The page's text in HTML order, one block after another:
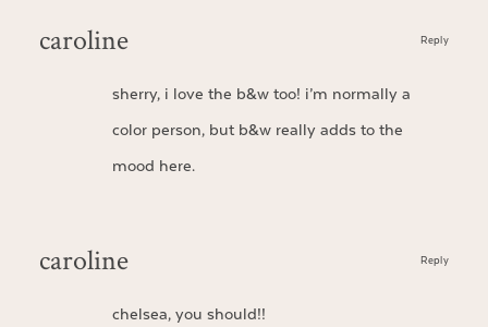
caroline
sherry, i love the b&w too! i’m normally a
color person, but b&w really adds to the
mood here.
Reply
caroline
chelsea, you should!!
Reply